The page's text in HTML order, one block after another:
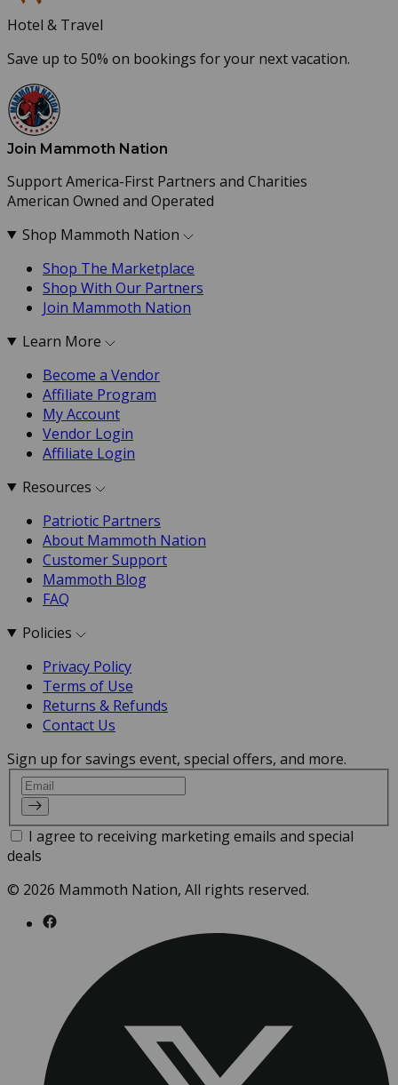
Hotel & Travel
Save up to 50% on bookings for your next vacation.
Join Mammoth Nation
Support America-First Partners and Charities
American Owned and Operated
Shop Mammoth Nation
Shop The Marketplace
Shop With Our Partners
Join Mammoth Nation
Learn More
Become a Vendor
Affiliate Program
My Account
Vendor Login
Affiliate Login
Resources
Patriotic Partners
About Mammoth Nation
Customer Support
Mammoth Blog
FAQ
Policies
Privacy Policy
Terms of Use
Returns & Refunds
Contact Us
Sign up for savings event, special offers, and more.
Email
I agree to receiving marketing emails and special
deals
© 2026 Mammoth Nation, All rights reserved.